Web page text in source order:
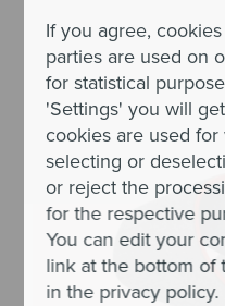
If you agree,
parties are used on
for statistical
'Settings' you will
cookies are used
selecting or
or reject the
for the respective
You can edit your
link at the bottom of
in the privacy policy.